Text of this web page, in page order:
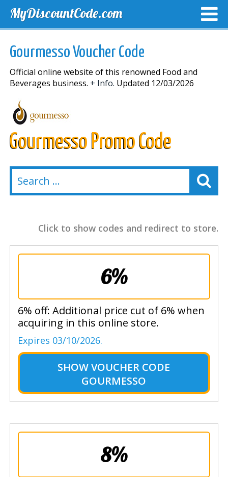
MyDiscountCode.com
Gourmesso Voucher Code
Official online website of this renowned Food and
Beverages business. + Info. Updated 12/03/2026
Gourmesso Promo Code
Click to show codes and redirect to store.
6%
6% off: Additional price cut of 6% when
acquiring in this online store.
Expires 03/10/2026.
SHOW VOUCHER CODE
GOURMESSO
8%